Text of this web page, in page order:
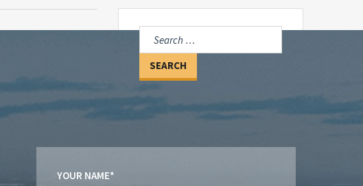
YOUR NAME*
Search
for: